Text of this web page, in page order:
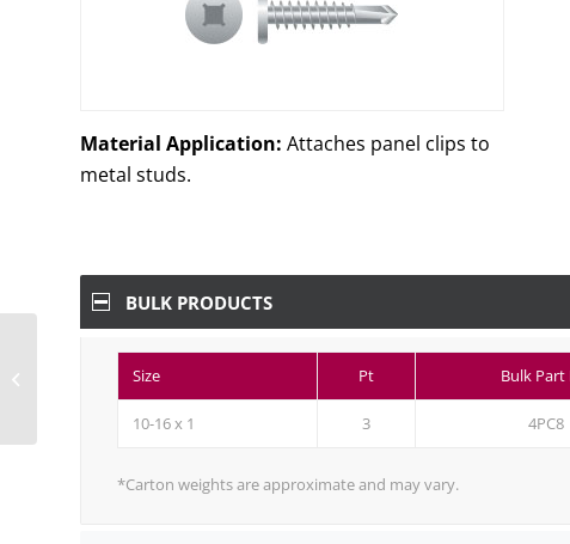
Material Application: Attaches panel clips to
metal studs.
BULK PRODUCTS
Size Pt Bulk Part
10-16 x 1 3 4PC8
*Carton weights are approximate and may vary.
Drilling Phillips
Head, Passivated...